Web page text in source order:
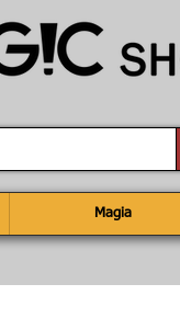
Magia